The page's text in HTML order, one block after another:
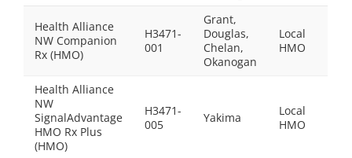
Health Alliance
NW Companion
Rx (HMO)
H3471-
001
Grant,
Douglas,
Chelan,
Okanogan
Local
HMO
Health Alliance
NW
SignalAdvantage
HMO Rx Plus
(HMO)
H3471-
005
Yakima
Local
HMO